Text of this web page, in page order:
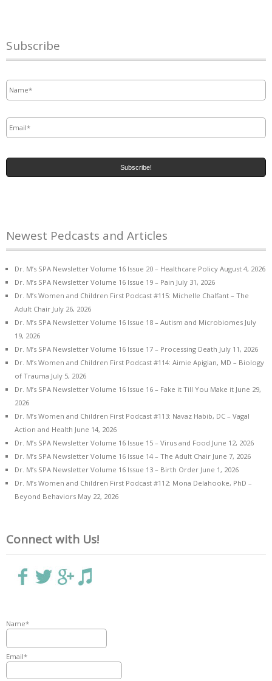
Subscribe
Newest Pedcasts and Articles
Dr. M’s SPA Newsletter Volume 16 Issue 20 – Healthcare Policy August 4, 2026
Dr. M’s SPA Newsletter Volume 16 Issue 19 – Pain July 31, 2026
Dr. M’s Women and Children First Podcast #115: Michelle Chalfant – The
Adult Chair July 26, 2026
Dr. M’s SPA Newsletter Volume 16 Issue 18 – Autism and Microbiomes July
19, 2026
Dr. M’s SPA Newsletter Volume 16 Issue 17 – Processing Death July 11, 2026
Dr. M’s Women and Children First Podcast #114: Aimie Apigian, MD – Biology
of Trauma July 5, 2026
Dr. M’s SPA Newsletter Volume 16 Issue 16 – Fake it Till You Make it June 29,
2026
Dr. M’s Women and Children First Podcast #113: Navaz Habib, DC – Vagal
Action and Health June 14, 2026
Dr. M’s SPA Newsletter Volume 16 Issue 15 – Virus and Food June 12, 2026
Dr. M’s SPA Newsletter Volume 16 Issue 14 – The Adult Chair June 7, 2026
Dr. M’s SPA Newsletter Volume 16 Issue 13 – Birth Order June 1, 2026
Dr. M’s Women and Children First Podcast #112: Mona Delahooke, PhD –
Beyond Behaviors May 22, 2026
Connect with Us!
Name*
Email*